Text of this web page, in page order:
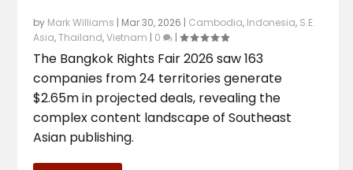
by Mark Williams | Mar 30, 2026 | Cambodia, Indonesia, S.E.
Asia,Thailand,Vietnam | 0 |
The Bangkok Rights Fair 2026 saw 163
companies from 24 territories generate
$2.65m in projected deals, revealing the
complex content landscape of Southeast
Asian publishing.